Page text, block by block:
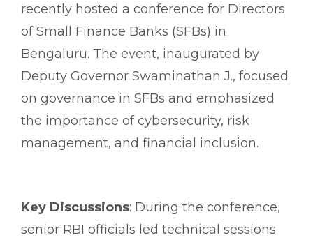
recently hosted a conference for Directors
of Small Finance Banks (SFBs) in
Bengaluru. The event, inaugurated by
Deputy Governor Swaminathan J., focused
on governance in SFBs and emphasized
the importance of cybersecurity, risk
management, and financial inclusion.
Key Discussions: During the conference,
senior RBI officials led technical sessions